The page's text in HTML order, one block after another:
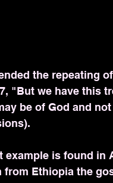
the repeating
"But we have this
be of God and
example is found in
from Ethiopia the